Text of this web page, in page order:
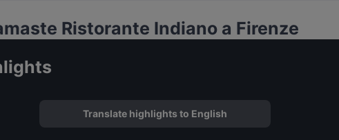
Ristorante Indiano a Firenze
Translate highlights to English